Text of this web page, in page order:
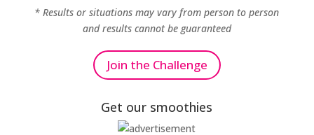
* Results or situations may vary from person to person
and results cannot be guaranteed
Join the Challenge
Get our smoothies